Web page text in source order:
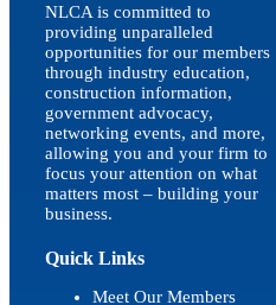
NLCA is committed to
providing unparalleled
opportunities for our members
through industry education,
construction information,
government advocacy,
networking events, and more,
allowing you and your firm to
focus your attention on what
matters most – building your
business.
Quick Links
Meet Our Members